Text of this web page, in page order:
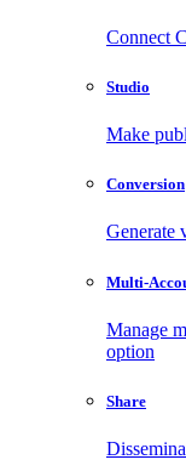
Connect
Studio
Make
Conversion
Generate
Multi-
Manage
option
Share